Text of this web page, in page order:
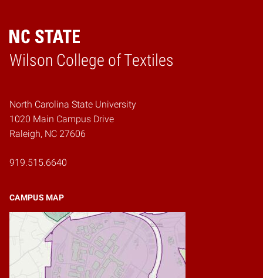
Wilson College of Textiles
Home
North Carolina State University
1020 Main Campus Drive
Raleigh, NC 27606
919.515.6640
CAMPUS MAP